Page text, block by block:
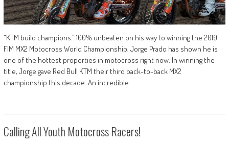
"KTM build champions." 100% unbeaten on his way to winning the 2019
FIM MX2 Motocross World Championship, Jorge Prado has shown he is
one of the hottest properties in motocross right now. In winning the
title, Jorge gave Red Bull KTM their third back-to-back MX2
championship this decade. An incredible
Calling All Youth Motocross Racers!